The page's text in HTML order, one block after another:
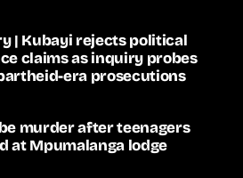
| Kubayi rejects political
claims as inquiry probes
era prosecutions
murder after teenagers
at Mpumalanga lodge